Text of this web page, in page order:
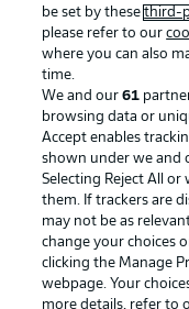
be set by thesethird-
please refer to our
where you can also
time.
We and our61
browsing data or
Accept enables
shown under we and
Selecting Reject All
them. If trackers are
may not be as
change your choices
clicking the Manage
webpage. Your
more details, refer to